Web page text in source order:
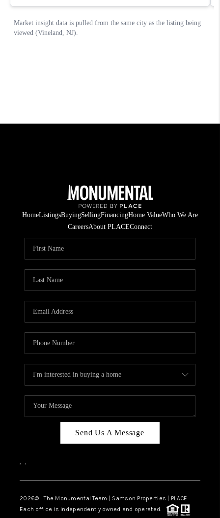
HomeListingsBuyingSellingFinancingHome ValueWho We Are
CareersAbout PLACEConnect
Send Us A Message
, ,
2026© The Monumental Team | Samson Properties | PLACE
Each office is independently owned and operated.